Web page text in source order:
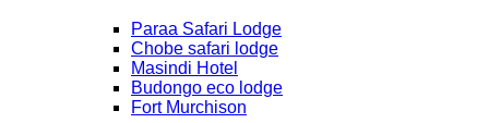
Paraa Safari Lodge
Chobe safari lodge
Masindi Hotel
Budongo eco lodge
Fort Murchison